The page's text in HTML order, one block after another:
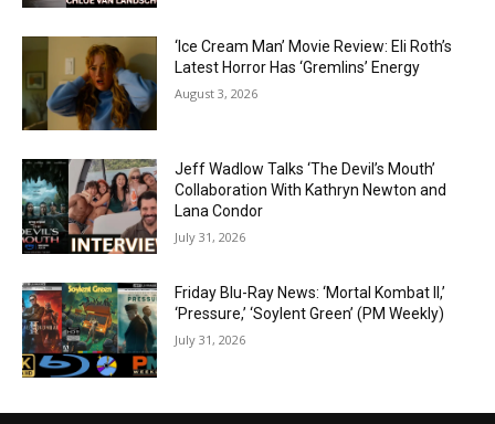
‘Ice Cream Man’ Movie Review: Eli Roth’s
Latest Horror Has ‘Gremlins’ Energy
August 3, 2026
Jeff Wadlow Talks ‘The Devil’s Mouth’
Collaboration With Kathryn Newton and
Lana Condor
July 31, 2026
Friday Blu-Ray News: ‘Mortal Kombat II,’
‘Pressure,’ ‘Soylent Green’ (PM Weekly)
July 31, 2026